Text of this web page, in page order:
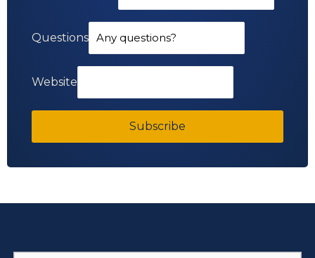
Questions
Website
Subscribe